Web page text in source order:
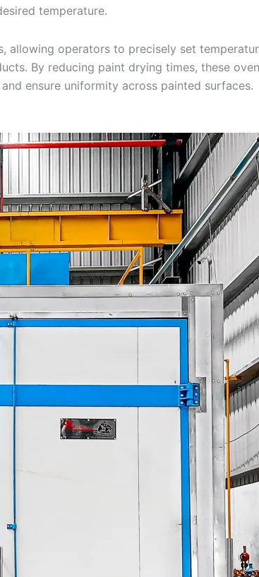
temperature.
operators to precisely set
By reducing paint drying times, these
ensure uniformity across painted surfaces.